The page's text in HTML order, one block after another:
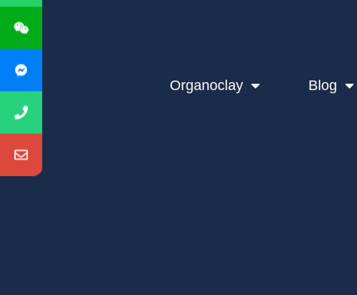
Organoclay Blog